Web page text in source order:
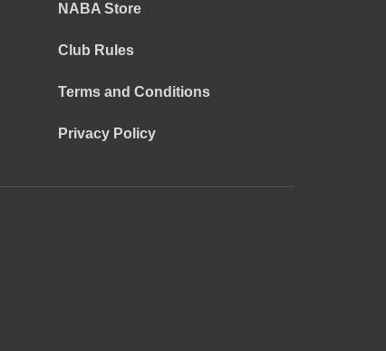
NABA Store
Club Rules
Terms and Conditions
Privacy Policy